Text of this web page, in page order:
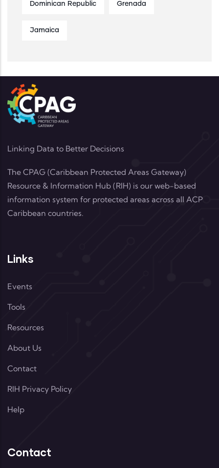
Dominican Republic Grenada
Jamaica
Linking Data to Better Decisions
The CPAG (Caribbean Protected Areas Gateway)
Resource & Information Hub (RIH) is our web-based
information system for protected areas across all ACP
Caribbean countries.
Links
Events
Tools
Resources
About Us
Contact
RIH Privacy Policy
Help
Contact